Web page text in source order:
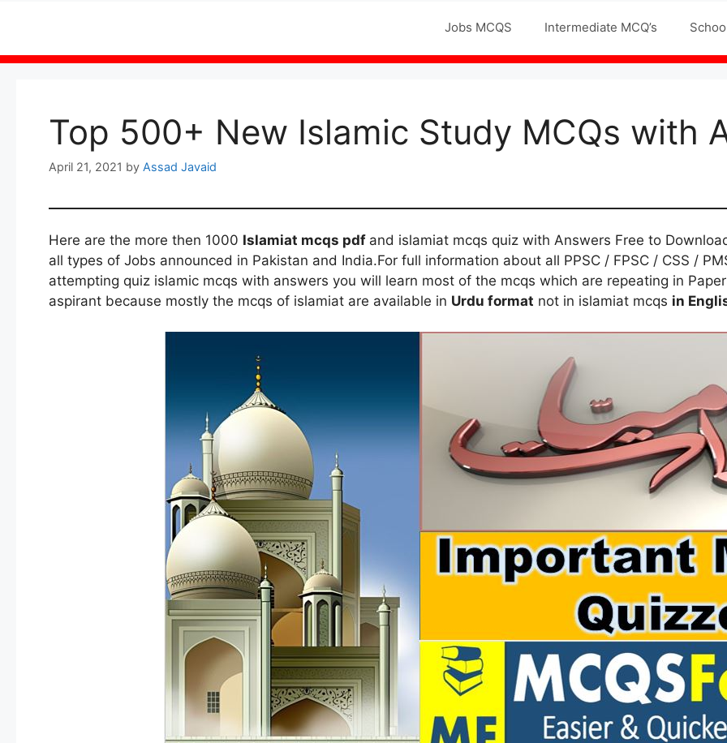
content
Jobs MCQS Intermediate MCQ’s
Top 500+ New Islamic Study MCQs with
April 21, 2021 by Assad Javaid
Here are the more then 1000 Islamiat mcqs pdf and islamiat mcqs quiz with Answers Free to
all types of Jobs announced in Pakistan and India.For full information about all PPSC / FPSC / CSS /
attempting quiz islamic mcqs with answers you will learn most of the mcqs which are repeating in
aspirant because mostly the mcqs of islamiat are available in Urdu format not in islamiat mcqs in